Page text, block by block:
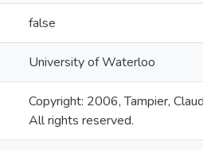
false
University of Waterloo
Copyright: 2006, Tampier,
All rights reserved.